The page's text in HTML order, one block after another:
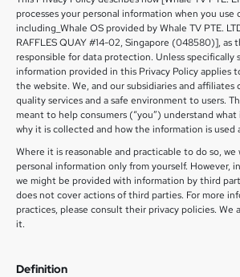
processes your personal information when you use
including_Whale OS provided by Whale TV PTE.
RAFFLES QUAY #14-02, Singapore (048580)], as
responsible for data protection. Unless specifically
information provided in this Privacy Policy applies
the website. We, and our subsidiaries and
quality services and a safe environment to users.
meant to help consumers (“you”) understand
why it is collected and how the information is used
Where it is reasonable and practicable to do so,
personal information only from yourself. However,
we might be provided with information by third
does not cover actions of third parties. For more
practices, please consult their privacy policies. We
it.
Definition